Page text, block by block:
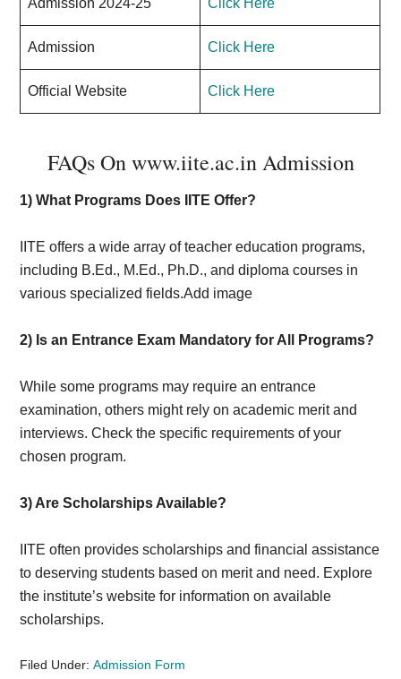
Admission 2024-25 Click Here
Admission Click Here
Official Website Click Here
FAQs On www.iite.ac.in Admission
1) What Programs Does IITE Offer?
IITE offers a wide array of teacher education programs,
including B.Ed., M.Ed., Ph.D., and diploma courses in
various specialized fields.Add image
2) Is an Entrance Exam Mandatory for All Programs?
While some programs may require an entrance
examination, others might rely on academic merit and
interviews. Check the specific requirements of your
chosen program.
3) Are Scholarships Available?
IITE often provides scholarships and financial assistance
to deserving students based on merit and need. Explore
the institute’s website for information on available
scholarships.
Filed Under:Admission Form